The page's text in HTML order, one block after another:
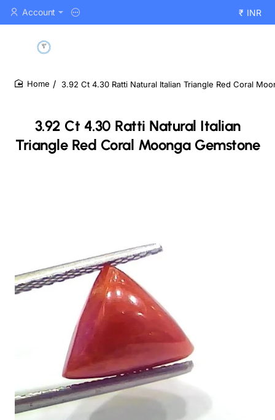
Account ₹ INR
3.92 Ct 4.30 Ratti Natural Italian
Triangle Red Coral Moonga Gemstone
3.92 Ct 4.30 Ratti Natural Italian Triangle Red Coral